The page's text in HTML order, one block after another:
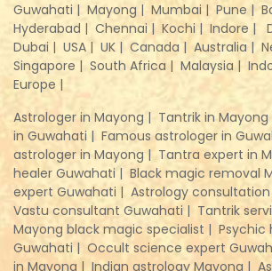
Guwahati | Mayong | Mumbai | Pune |
Hyderabad | Chennai | Kochi | Indore |
Dubai | USA | UK | Canada | Australia |
Singapore | South Africa | Malaysia |
Europe |
Astrologer in Mayong | Tantrik in Mayong
in Guwahati | Famous astrologer in
astrologer in Mayong | Tantra expert in
healer Guwahati | Black magic removal
expert Guwahati | Astrology
Vastu consultant Guwahati | Tantrik
Mayong black magic specialist | Psychic
Guwahati | Occult science expert
in Mayong | Indian astrology Mayong |